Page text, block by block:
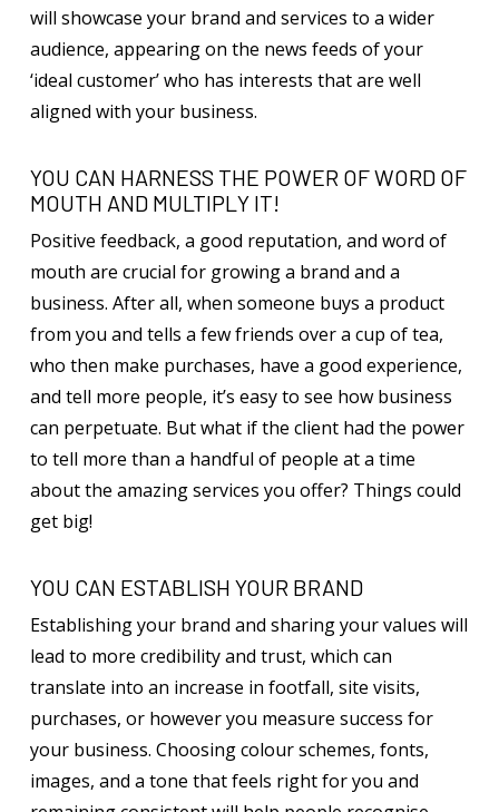
will showcase your brand and services to a wider
audience, appearing on the news feeds of your
‘ideal customer’ who has interests that are well
aligned with your business.
YOU CAN HARNESS THE POWER OF WORD OF
MOUTH AND MULTIPLY IT!
Positive feedback, a good reputation, and word of
mouth are crucial for growing a brand and a
business. After all, when someone buys a product
from you and tells a few friends over a cup of tea,
who then make purchases, have a good experience,
and tell more people, it’s easy to see how business
can perpetuate. But what if the client had the power
to tell more than a handful of people at a time
about the amazing services you offer? Things could
get big!
YOU CAN ESTABLISH YOUR BRAND
Establishing your brand and sharing your values will
lead to more credibility and trust, which can
translate into an increase in footfall, site visits,
purchases, or however you measure success for
your business. Choosing colour schemes, fonts,
images, and a tone that feels right for you and